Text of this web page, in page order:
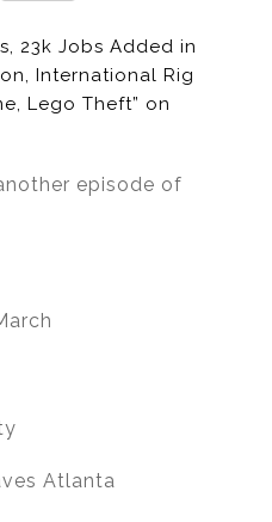
23k Jobs Added in
International Rig
Lego Theft” on
episode of
Atlanta